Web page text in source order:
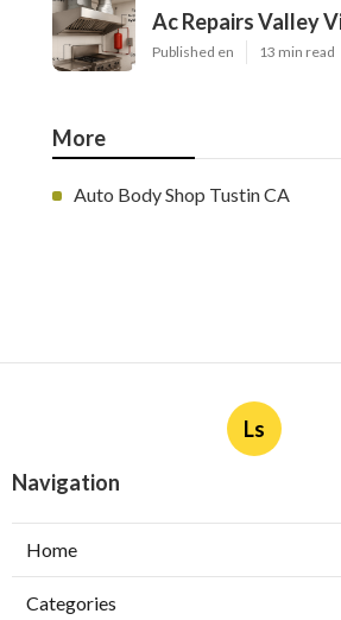
Ac Repairs Valley
Published en 13 min read
More
Auto Body Shop Tustin CA
Ls
Navigation
Home
Categories